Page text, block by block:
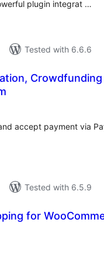
plugin integrat …
Tested with 6.6.6
Crowdfunding
accept payment via
Tested with 6.5.9
for